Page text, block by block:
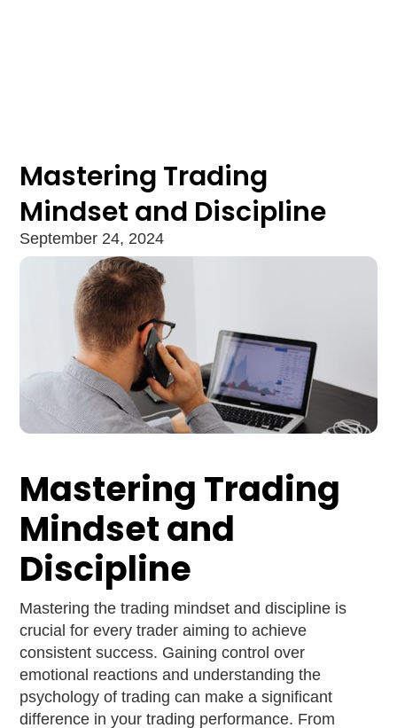
Mastering Trading
Mindset and Discipline
September 24, 2024
Mastering Trading
Mindset and
Discipline
Mastering the trading mindset and discipline is
crucial for every trader aiming to achieve
consistent success. Gaining control over
emotional reactions and understanding the
psychology of trading can make a significant
difference in your trading performance. From